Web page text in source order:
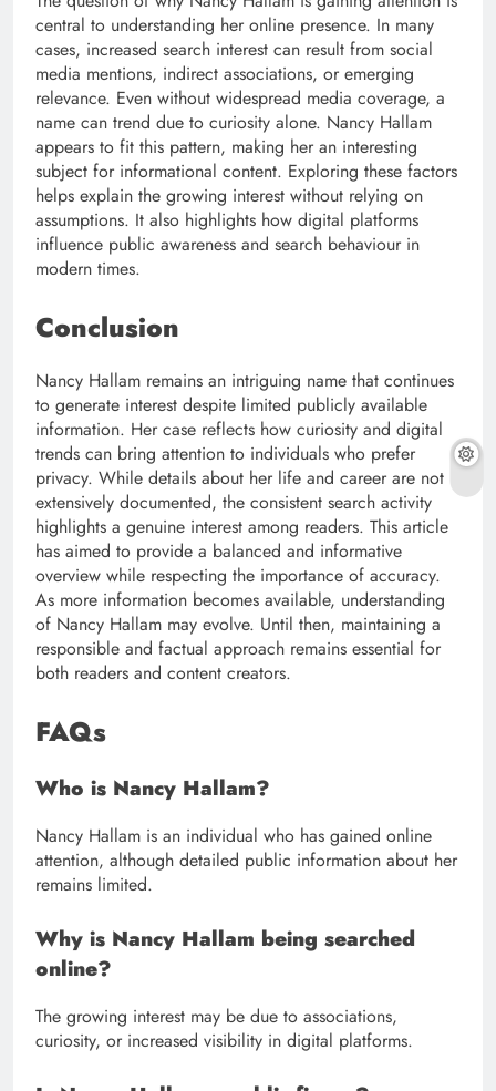
central to understanding her online presence. In many
cases, increased search interest can result from social
media mentions, indirect associations, or emerging
relevance. Even without widespread media coverage, a
name can trend due to curiosity alone. Nancy Hallam
appears to fit this pattern, making her an interesting
subject for informational content. Exploring these factors
helps explain the growing interest without relying on
assumptions. It also highlights how digital platforms
influence public awareness and search behaviour in
modern times.
Conclusion
Nancy Hallam remains an intriguing name that continues
to generate interest despite limited publicly available
information. Her case reflects how curiosity and digital
trends can bring attention to individuals who prefer
privacy. While details about her life and career are not
extensively documented, the consistent search activity
highlights a genuine interest among readers. This article
has aimed to provide a balanced and informative
overview while respecting the importance of accuracy.
As more information becomes available, understanding
of Nancy Hallam may evolve. Until then, maintaining a
responsible and factual approach remains essential for
both readers and content creators.
FAQs
Who is Nancy Hallam?
Nancy Hallam is an individual who has gained online
attention, although detailed public information about her
remains limited.
Why is Nancy Hallam being searched
online?
The growing interest may be due to associations,
curiosity, or increased visibility in digital platforms.